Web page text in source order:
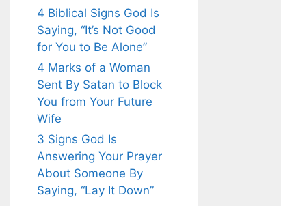
4 Biblical Signs God Is
Saying, “It’s Not Good
for You to Be Alone”
4 Marks of a Woman
Sent By Satan to Block
You from Your Future
Wife
3 Signs God Is
Answering Your Prayer
About Someone By
Saying, “Lay It Down”